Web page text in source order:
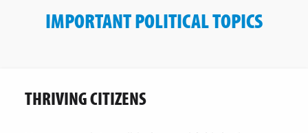
IMPORTANT POLITICAL TOPICS
THRIVING CITIZENS